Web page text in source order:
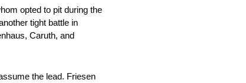
opted to pit during the
tight battle in
Caruth, and
the lead. Friesen